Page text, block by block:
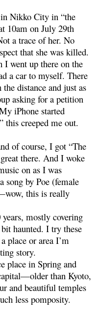
Nikko City in “the
10am on July 29th
a trace of her. No
that she was killed.
went up there on the
a car to myself. There
distance and just as
asking for a petition
iPhone started
this creeped me out.
of course, I got “The
there. And I woke
on as I was
song by Poe (female
this is really
mostly covering
haunted. I try these
place or area I’m
story.
place in Spring and
than Kyoto,
and beautiful temples
less pomposity.